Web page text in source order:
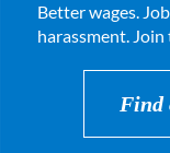
Better wages.
harassment.
Find